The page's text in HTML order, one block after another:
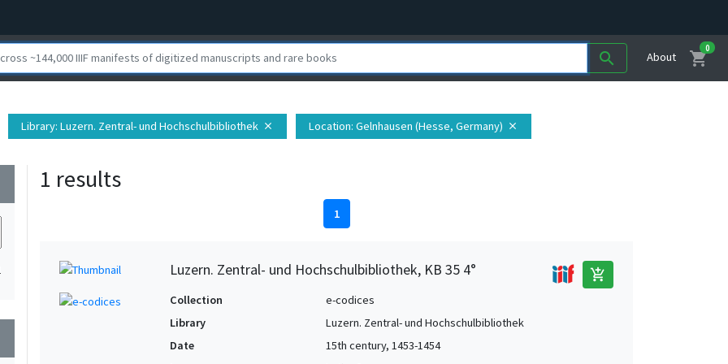
search About shopping_cart
0
Library: Luzern. Zentral- und Hochschulbibliothek close Location: Gelnhausen (Hesse, Germany) close
1 results
1
Luzern. Zentral- und Hochschulbibliothek, KB 35 4° add_shopping_cart
Collection
e-codices
Library
Luzern. Zentral- und Hochschulbibliothek
Date
15th century, 1453-1454